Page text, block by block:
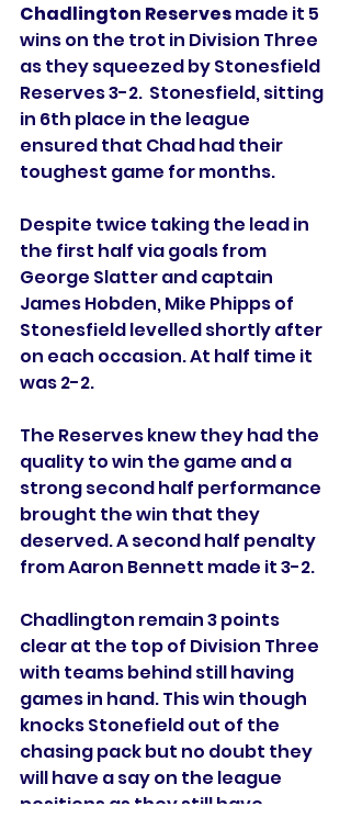
Chadlington Reserves made it 5
wins on the trot in Division Three
as they squeezed by Stonesfield
Reserves 3-2.  Stonesfield, sitting
in 6th place in the league
ensured that Chad had their
toughest game for months.
Despite twice taking the lead in
the first half via goals from
George Slatter and captain
James Hobden, Mike Phipps of
Stonesfield levelled shortly after
on each occasion. At half time it
was 2-2.
The Reserves knew they had the
quality to win the game and a
strong second half performance
brought the win that they
deserved. A second half penalty
from Aaron Bennett made it 3-2.
Chadlington remain 3 points
clear at the top of Division Three
with teams behind still having
games in hand. This win though
knocks Stonefield out of the
chasing pack but no doubt they
will have a say on the league
positions as they still have